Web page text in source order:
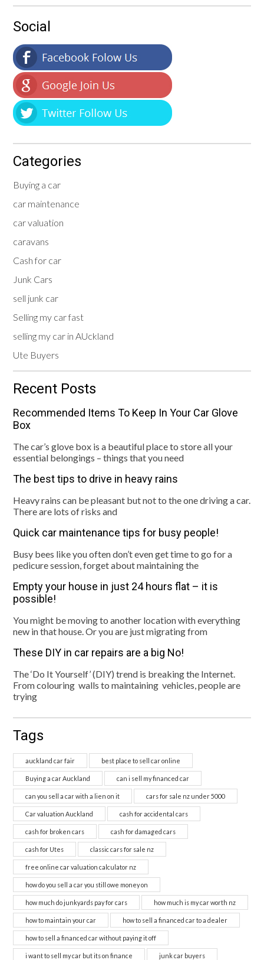
Social
Categories
Buying a car
car maintenance
car valuation
caravans
Cash for car
Junk Cars
sell junk car
Selling my car fast
selling my car in AUckland
Ute Buyers
Recent Posts
Recommended Items To Keep In Your Car Glove
Box
The car’s glove box is a beautiful place to store all your
essential belongings – things that you need
The best tips to drive in heavy rains
Heavy rains can be pleasant but not to the one driving a car.
There are lots of risks and
Quick car maintenance tips for busy people!
Busy bees like you often don’t even get time to go for a
pedicure session, forget about maintaining the
Empty your house in just 24 hours flat – it is
possible!
You might be moving to another location with everything
new in that house. Or you are just migrating from
These DIY in car repairs are a big No!
The ‘Do It Yourself’ (DIY) trend is breaking the Internet.
From colouring walls to maintaining vehicles, people are
trying
Tags
auckland car fair best place to sell car online
Buying a car Auckland can i sell my financed car
can you sell a car with a lien on it cars for sale nz under 5000
Car valuation Auckland cash for accidental cars
cash for broken cars cash for damaged cars
cash for Utes classic cars for sale nz
free online car valuation calculator nz
how do you sell a car you still owe money on
how much do junkyards pay for cars how much is my car worth nz
how to maintain your car how to sell a financed car to a dealer
how to sell a financed car without paying it off
i want to sell my car but its on finance junk car buyers